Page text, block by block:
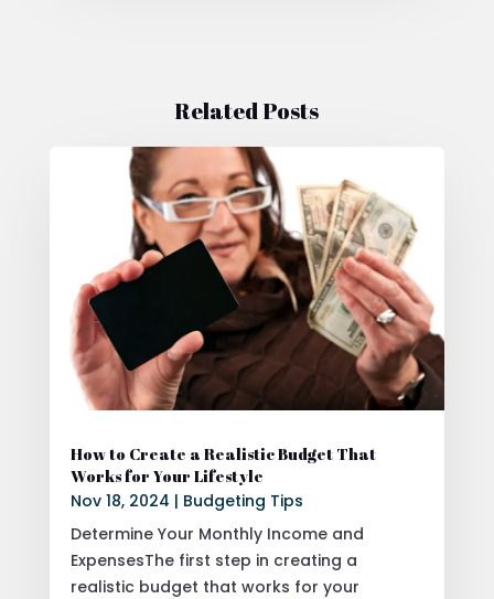
Related Posts
How to Create a Realistic Budget That
Works for Your Lifestyle
Nov 18, 2024 | Budgeting Tips
Determine Your Monthly Income and
ExpensesThe first step in creating a
realistic budget that works for your